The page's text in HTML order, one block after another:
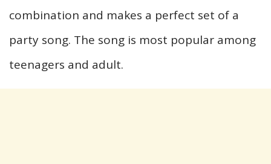
combination and makes a perfect set of a
party song. The song is most popular among
teenagers and adult.